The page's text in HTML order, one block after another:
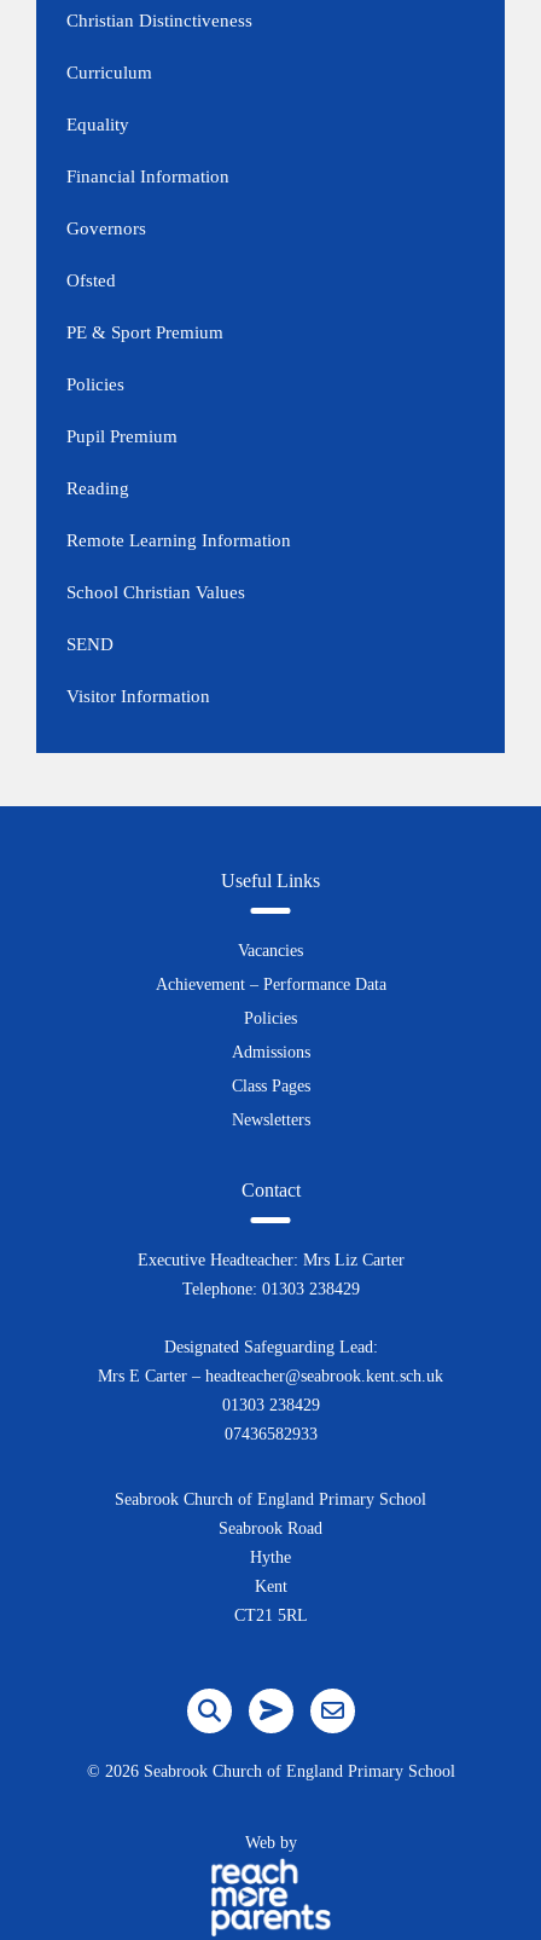
Christian Distinctiveness
Curriculum
Equality
Financial Information
Governors
Ofsted
PE & Sport Premium
Policies
Pupil Premium
Reading
Remote Learning Information
School Christian Values
SEND
Visitor Information
Useful Links
Vacancies
Achievement – Performance Data
Policies
Admissions
Class Pages
Newsletters
Contact
Executive Headteacher: Mrs Liz Carter
Telephone: 01303 238429
Designated Safeguarding Lead:
Mrs E Carter – headteacher@seabrook.kent.sch.uk
01303 238429
07436582933
Seabrook Church of England Primary School
Seabrook Road
Hythe
Kent
CT21 5RL
© 2026 Seabrook Church of England Primary School
Web by